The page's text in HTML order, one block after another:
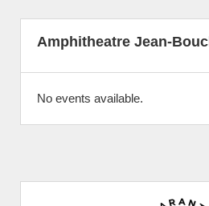
Amphitheatre Jean-
No events available.